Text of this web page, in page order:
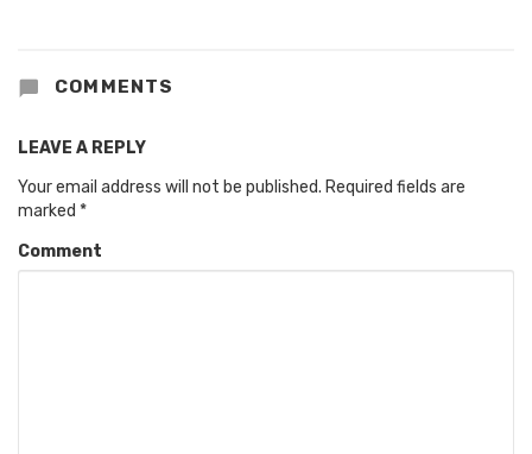
COMMENTS
LEAVE A REPLY
Your email address will not be published. Required fields are
marked *
Comment